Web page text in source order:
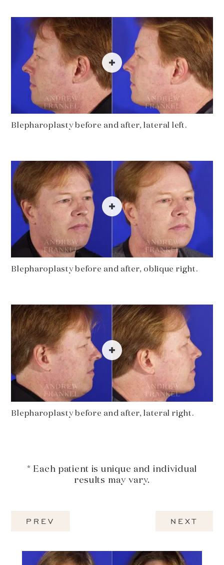
Blepharoplasty before and after, lateral left.
Blepharoplasty before and after, oblique right.
Blepharoplasty before and after, lateral right.
* Each patient is unique and individual
results may vary.
PREV NEXT